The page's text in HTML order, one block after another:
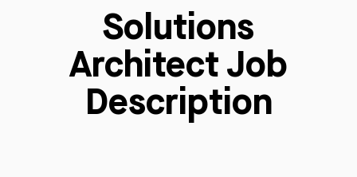
Solutions
Architect Job
Description